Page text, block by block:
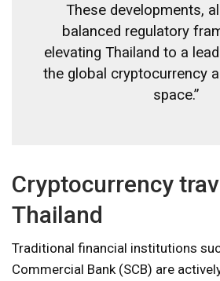
These developments,
balanced regulatory
elevating Thailand to a
the global cryptocurrency
space.”
Cryptocurrency
Thailand
Traditional financial institutions
Commercial Bank (SCB) are